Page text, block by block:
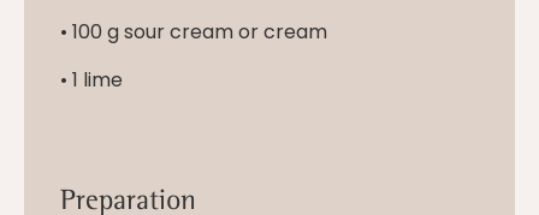
• 100 g sour cream or cream
• 1 lime
Preparation